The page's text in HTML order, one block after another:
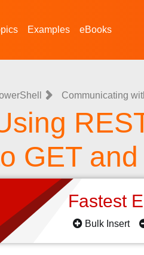
Examples eBooks
Communicating
GET
Fastest
Bulk Insert